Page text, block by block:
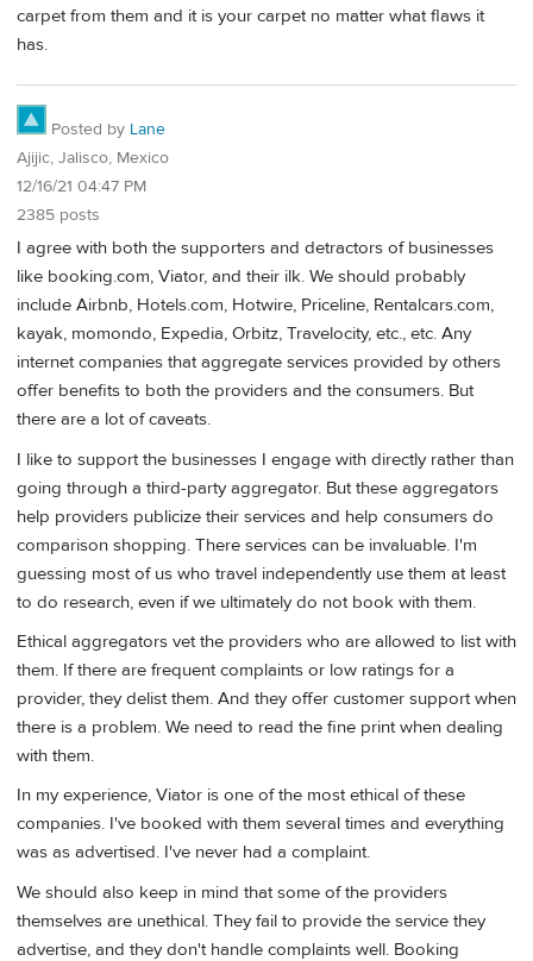
carpet from them and it is your carpet no matter what flaws it
has.
Posted by Lane
Ajijic, Jalisco, Mexico
12/16/21 04:47 PM
2385 posts
I agree with both the supporters and detractors of businesses
like booking.com, Viator, and their ilk. We should probably
include Airbnb, Hotels.com, Hotwire, Priceline, Rentalcars.com,
kayak, momondo, Expedia, Orbitz, Travelocity, etc., etc. Any
internet companies that aggregate services provided by others
offer benefits to both the providers and the consumers. But
there are a lot of caveats.
I like to support the businesses I engage with directly rather than
going through a third-party aggregator. But these aggregators
help providers publicize their services and help consumers do
comparison shopping. There services can be invaluable. I'm
guessing most of us who travel independently use them at least
to do research, even if we ultimately do not book with them.
Ethical aggregators vet the providers who are allowed to list with
them. If there are frequent complaints or low ratings for a
provider, they delist them. And they offer customer support when
there is a problem. We need to read the fine print when dealing
with them.
In my experience, Viator is one of the most ethical of these
companies. I've booked with them several times and everything
was as advertised. I've never had a complaint.
We should also keep in mind that some of the providers
themselves are unethical. They fail to provide the service they
advertise, and they don't handle complaints well. Booking